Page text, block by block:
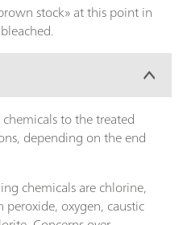
stock» at this point in
to the treated
depending on the end
chemicals are chlorine,
oxygen, caustic